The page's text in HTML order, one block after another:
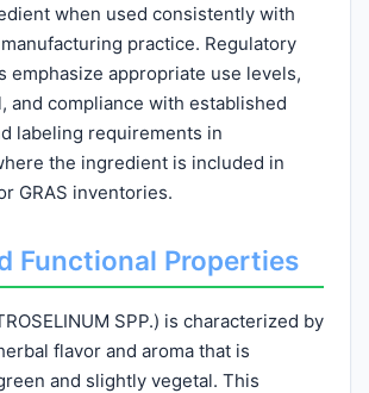
when used consistently with
practice. Regulatory
emphasize appropriate use levels,
and compliance with established
labeling requirements in
the ingredient is included in
GRAS inventories.
Functional Properties
SPP.) is characterized by
flavor and aroma that is
and slightly vegetal. This